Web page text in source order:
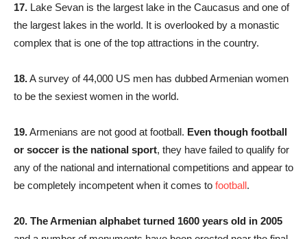
17. Lake Sevan is the largest lake in the Caucasus and one of
the largest lakes in the world. It is overlooked by a monastic
complex that is one of the top attractions in the country.
18.A survey of 44,000 US men has dubbed Armenian women
to be the sexiest women in the world.
19.Armenians are not good at football. Even though football
or soccer is the national sport, they have failed to qualify for
any of the national and international competitions and appear to
be completely incompetent when it comes to football.
20. The Armenian alphabet turned 1600 years old in 2005